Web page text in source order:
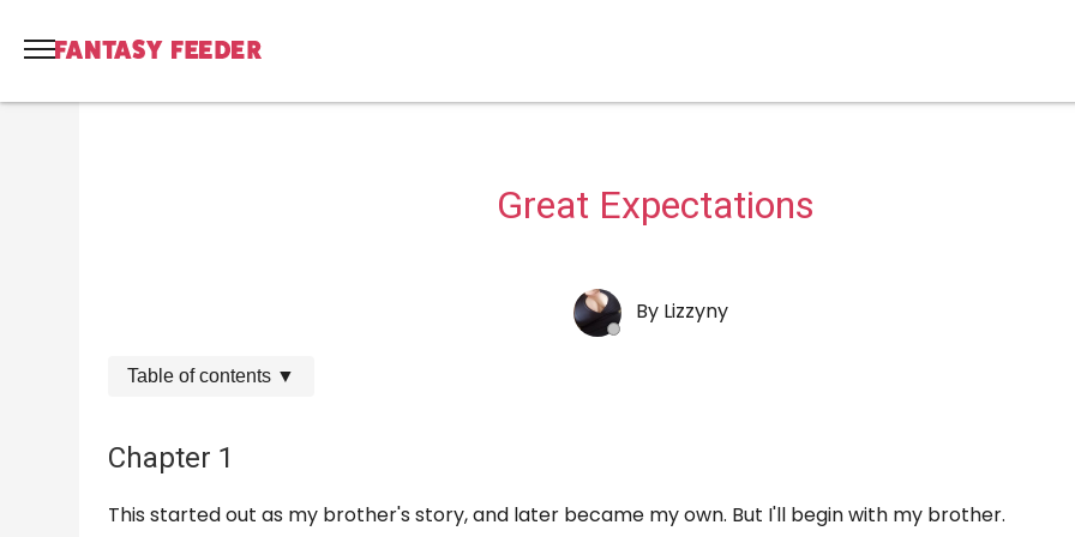
Great Expectations
By Lizzyny
Table of contents ▼
Chapter 1
This started out as my brother's story, and later became my own. But I'll begin with my brother.